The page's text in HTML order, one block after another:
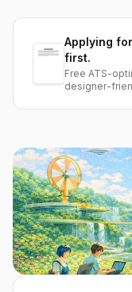
Applying
first.
Free ATS-
designer-